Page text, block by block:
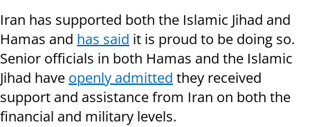
Iran has supported both the Islamic Jihad and
Hamas and has said it is proud to be doing so.
Senior officials in both Hamas and the Islamic
Jihad have openly admitted they received
support and assistance from Iran on both the
financial and military levels.